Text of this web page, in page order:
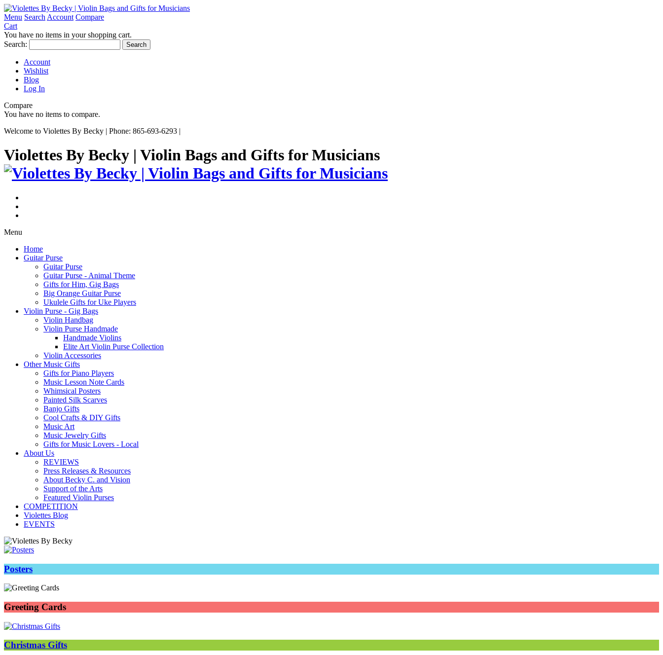
Menu Search Account Compare
Cart
You have no items in your shopping cart.
Search:
Search
Account
Wishlist
Blog
Log In
Compare
You have no items to compare.
Welcome to Violettes By Becky | Phone: 865-693-6293 |
Violettes By Becky | Violin Bags and Gifts for Musicians
Menu
Home
Guitar Purse
Guitar Purse
Guitar Purse - Animal Theme
Gifts for Him, Gig Bags
Big Orange Guitar Purse
Ukulele Gifts for Uke Players
Violin Purse - Gig Bags
Violin Handbag
Violin Purse Handmade
Handmade Violins
Elite Art Violin Purse Collection
Violin Accessories
Other Music Gifts
Gifts for Piano Players
Music Lesson Note Cards
Whimsical Posters
Painted Silk Scarves
Banjo Gifts
Cool Crafts & DIY Gifts
Music Art
Music Jewelry Gifts
Gifts for Music Lovers - Local
About Us
REVIEWS
Press Releases & Resources
About Becky C. and Vision
Support of the Arts
Featured Violin Purses
COMPETITION
Violettes Blog
EVENTS
Posters
Greeting Cards
Christmas Gifts